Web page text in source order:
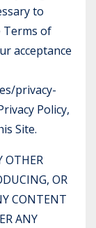
to
Terms of
acceptance
privacy-
Policy,
Site.
OTHER
OR
CONTENT
ANY